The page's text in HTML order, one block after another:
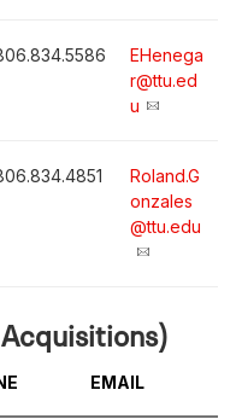
EHenega
r@ttu.ed
u
Roland.G
onzales
@ttu.edu
EMAIL